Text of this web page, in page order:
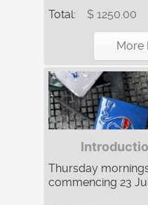
Total: $ 1250.00
More
Thursday
commencing 23